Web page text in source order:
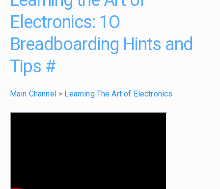
Electronics: 1O
Breadboarding Hints and
Tips #
Main Channel > Learning The Art of Electronics